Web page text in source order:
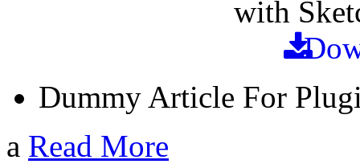
with
Dummy Article For
a Read More